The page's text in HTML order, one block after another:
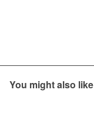
You might also like